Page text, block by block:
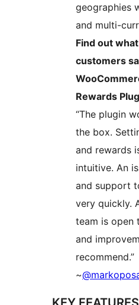
geographies
and multi-
Find out
customers
Rewards
“The plugin
the box.
and rewards
intuitive. An
and support
very quickly.
team is open
and
recommend.”
~